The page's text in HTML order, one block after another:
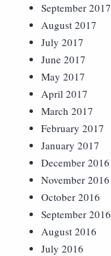
September 2017
August 2017
July 2017
June 2017
May 2017
April 2017
March 2017
February 2017
January 2017
December 2016
November 2016
October 2016
September 2016
August 2016
July 2016